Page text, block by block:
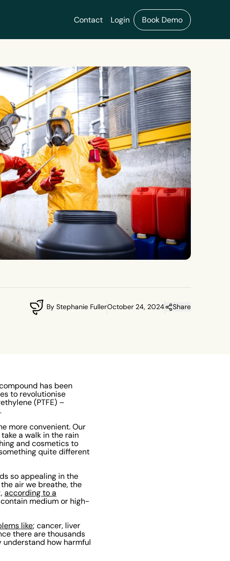
Contact Login Book Demo
By Stephanie FullerOctober 24, 2024 Share
has been
to revolutionise
(PTFE) –
more convenient. Our
a walk in the rain
and cosmetics to
quite different
so appealing in the
air we breathe, the
according to a
medium or high-
like; cancer, liver
there are thousands
understand how harmful